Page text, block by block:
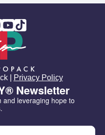
| Privacy Policy
Newsletter
and leveraging hope to